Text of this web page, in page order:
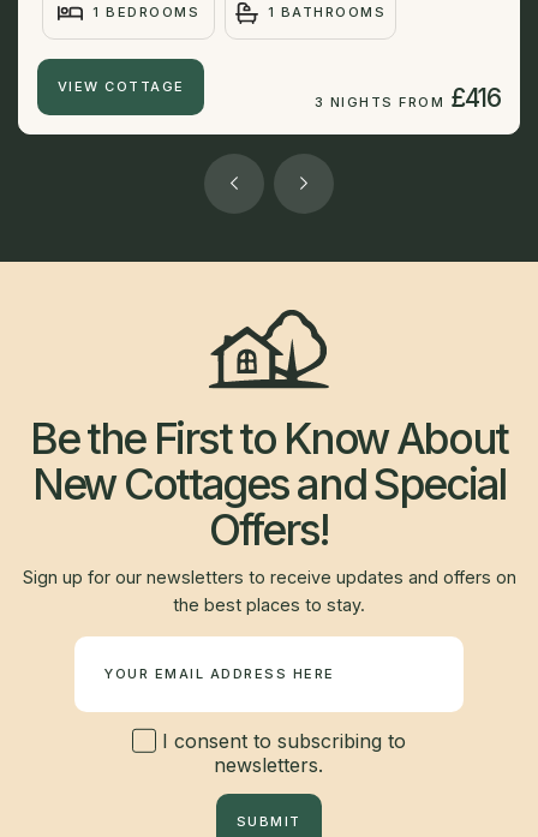
1 BEDROOMS 1 BATHROOMS
VIEW COTTAGE
3 NIGHTS FROM £416
Be the First to Know About
New Cottages and Special
Offers!
Sign up for our newsletters to receive updates and offers on
the best places to stay.
I consent to subscribing to
newsletters.
SUBMIT